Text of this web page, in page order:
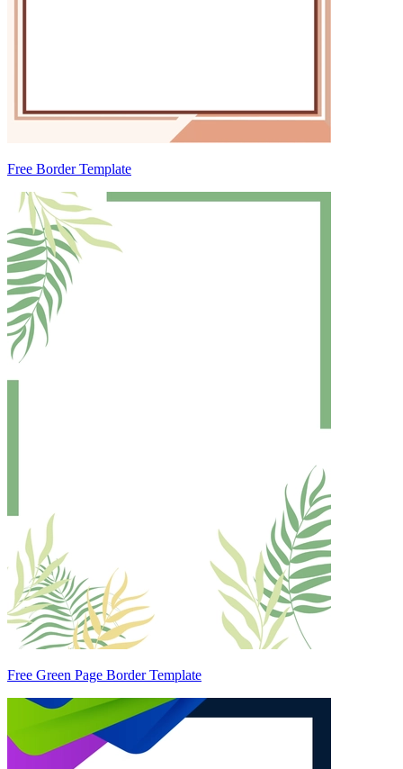
Free Border Template
Free Green Page Border Template